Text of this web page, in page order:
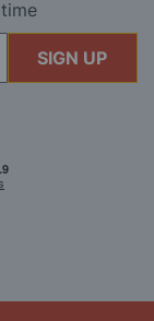
SIGN UP